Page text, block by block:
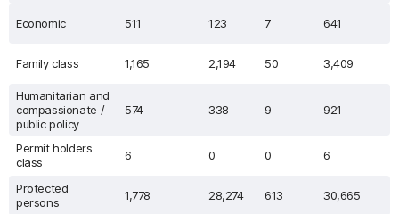
Economic 511 123 7 641
Family class 1,165 2,194 50 3,409
Humanitarian and
compassionate /
public policy
574 338 9 921
Permit holders
class
6 0 0 6
Protected
persons
1,778 28,274 613 30,665